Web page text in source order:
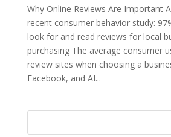
Why Online Reviews Are Important
recent consumer behavior study:
look for and read reviews for local
purchasing The average consumer
review sites when choosing a
Facebook, and AI...